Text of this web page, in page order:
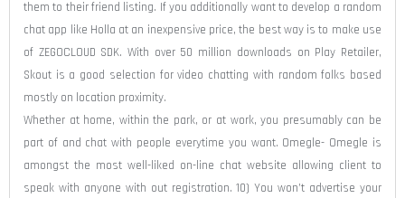
them to their friend listing. If you additionally want to develop a random
chat app like Holla at an inexpensive price, the best way is to make use
of ZEGOCLOUD SDK. With over 50 million downloads on Play Retailer,
Skout is a good selection for video chatting with random folks based
mostly on location proximity.
Whether at home, within the park, or at work, you presumably can be
part of and chat with people everytime you want. Omegle- Omegle is
amongst the most well-liked on-line chat website allowing client to
speak with anyone with out registration. 10) You won’t advertise your